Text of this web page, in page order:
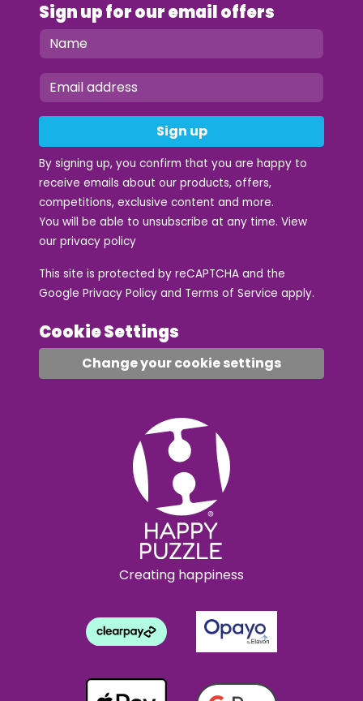
Sign up for our email offers
Sign up
By signing up, you confirm that you are happy to
receive emails about our products, offers,
competitions, exclusive content and more.
You will be able to unsubscribe at any time. View
our privacy policy
This site is protected by reCAPTCHA and the
Google Privacy Policy and Terms of Service apply.
Cookie Settings
Change your cookie settings
Creating happiness